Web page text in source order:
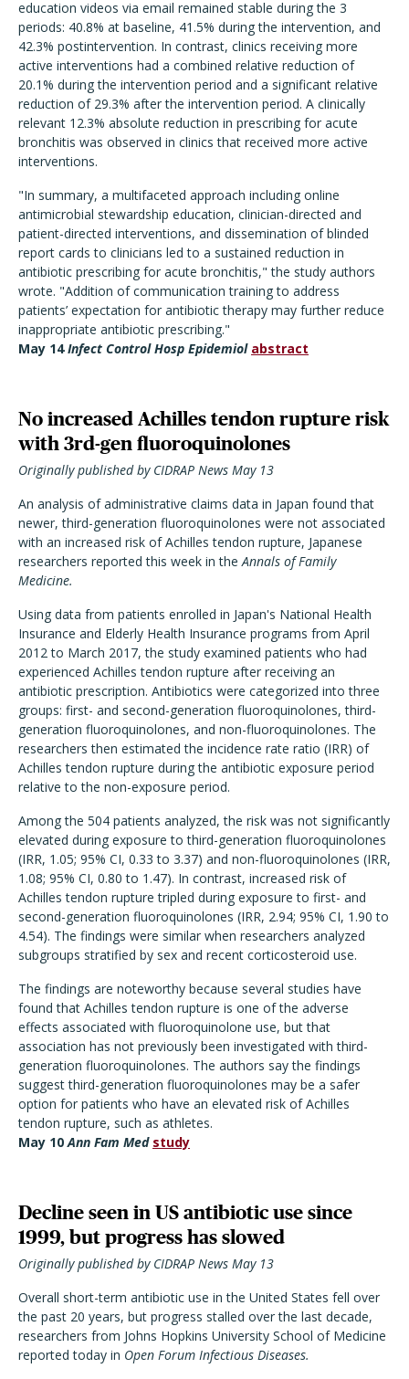
education videos via email remained stable during the 3
periods: 40.8% at baseline, 41.5% during the intervention, and
42.3% postintervention. In contrast, clinics receiving more
active interventions had a combined relative reduction of
20.1% during the intervention period and a significant relative
reduction of 29.3% after the intervention period. A clinically
relevant 12.3% absolute reduction in prescribing for acute
bronchitis was observed in clinics that received more active
interventions.
"In summary, a multifaceted approach including online
antimicrobial stewardship education, clinician-directed and
patient-directed interventions, and dissemination of blinded
report cards to clinicians led to a sustained reduction in
antibiotic prescribing for acute bronchitis," the study authors
wrote. "Addition of communication training to address
patients’ expectation for antibiotic therapy may further reduce
inappropriate antibiotic prescribing."
May 14 Infect Control Hosp Epidemiol abstract
No increased Achilles tendon rupture risk
with 3rd-gen fluoroquinolones
Originally published by CIDRAP News May 13
An analysis of administrative claims data in Japan found that
newer, third-generation fluoroquinolones were not associated
with an increased risk of Achilles tendon rupture, Japanese
researchers reported this week in theAnnals of Family
Medicine.
Using data from patients enrolled in Japan's National Health
Insurance and Elderly Health Insurance programs from April
2012 to March 2017, the study examined patients who had
experienced Achilles tendon rupture after receiving an
antibiotic prescription. Antibiotics were categorized into three
groups: first- and second-generation fluoroquinolones, third-
generation fluoroquinolones, and non-fluoroquinolones. The
researchers then estimated the incidence rate ratio (IRR) of
Achilles tendon rupture during the antibiotic exposure period
relative to the non-exposure period.
Among the 504 patients analyzed, the risk was not significantly
elevated during exposure to third-generation fluoroquinolones
(IRR, 1.05; 95% CI, 0.33 to 3.37) and non-fluoroquinolones (IRR,
1.08; 95% CI, 0.80 to 1.47). In contrast, increased risk of
Achilles tendon rupture tripled during exposure to first- and
second-generation fluoroquinolones (IRR, 2.94; 95% CI, 1.90 to
4.54). The findings were similar when researchers analyzed
subgroups stratified by sex and recent corticosteroid use.
The findings are noteworthy because several studies have
found that Achilles tendon rupture is one of the adverse
effects associated with fluoroquinolone use, but that
association has not previously been investigated with third-
generation fluoroquinolones. The authors say the findings
suggest third-generation fluoroquinolones may be a safer
option for patients who have an elevated risk of Achilles
tendon rupture, such as athletes.
May 10 Ann Fam Med study
Decline seen in US antibiotic use since
1999, but progress has slowed
Originally published by CIDRAP News May 13
Overall short-term antibiotic use in the United States fell over
the past 20 years, but progress stalled over the last decade,
researchers from Johns Hopkins University School of Medicine
reported today in Open Forum Infectious Diseases.